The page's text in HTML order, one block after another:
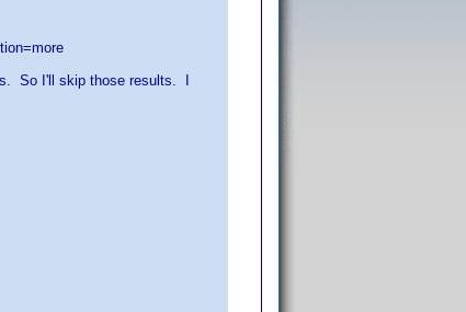
So I'll skip those results. I